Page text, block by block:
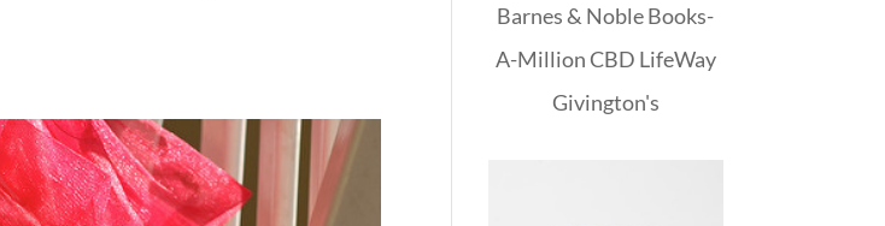
Barnes & NobleBooks-
A-MillionCBD LifeWay
Givington's